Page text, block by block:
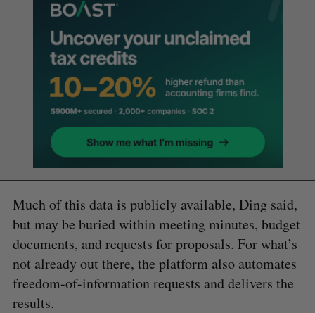
Much of this data is publicly available, Ding said,
but may be buried within meeting minutes, budget
documents, and requests for proposals. For what’s
not already out there, the platform also automates
freedom-of-information requests and delivers the
results.